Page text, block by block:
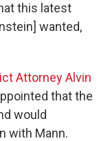
this latest
wanted,
Attorney Alvin
that the
would
with Mann.